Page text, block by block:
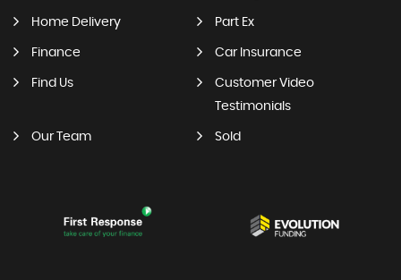
Home Delivery Part Ex
Finance Car Insurance
Find Us
Customer Video
Testimonials
Our Team Sold